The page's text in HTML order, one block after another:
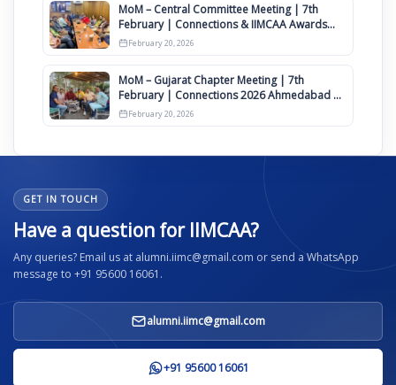
MoM – Central Committee Meeting | 7th
February | Connections & IIMCAA Awards
2026
February 20, 2026
MoM – Gujarat Chapter Meeting | 7th
February | Connections 2026 Ahmedabad on
12th April
February 20, 2026
GET IN TOUCH
Have a question for IIMCAA?
Any queries? Email us at alumni.iimc@gmail.com or send a WhatsApp
message to +91 95600 16061.
alumni.iimc@gmail.com
+91 95600 16061